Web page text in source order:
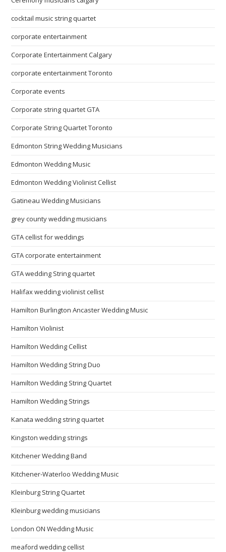
cocktail music string quartet
corporate entertainment
Corporate Entertainment Calgary
corporate entertainment Toronto
Corporate events
Corporate string quartet GTA
Corporate String Quartet Toronto
Edmonton String Wedding Musicians
Edmonton Wedding Music
Edmonton Wedding Violinist Cellist
Gatineau Wedding Musicians
grey county wedding musicians
GTA cellist for weddings
GTA corporate entertainment
GTA wedding String quartet
Halifax wedding violinist cellist
Hamilton Burlington Ancaster Wedding Music
Hamilton Violinist
Hamilton Wedding Cellist
Hamilton Wedding String Duo
Hamilton Wedding String Quartet
Hamilton Wedding Strings
Kanata wedding string quartet
Kingston wedding strings
Kitchener Wedding Band
Kitchener-Waterloo Wedding Music
Kleinburg String Quartet
Kleinburg wedding musicians
London ON Wedding Music
meaford wedding cellist